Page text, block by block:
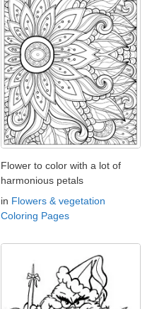
Flower to color with a lot of
harmonious petals
in Flowers & vegetation
Coloring Pages